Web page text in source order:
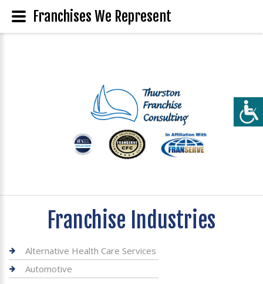
Franchise Industries
Alternative Health Care Services
Automotive
Franchises We Represent